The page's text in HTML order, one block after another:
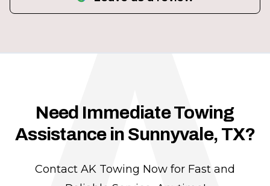
Need Immediate Towing
Assistance in Sunnyvale, TX?
Contact AK Towing Now for Fast and